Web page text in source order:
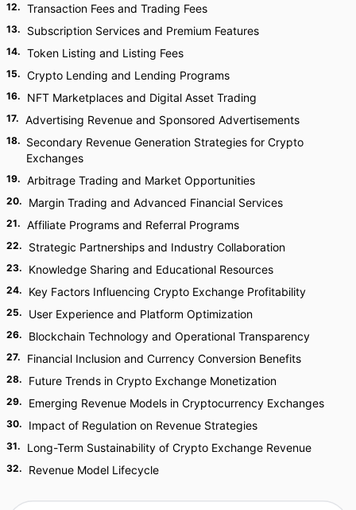
12. Transaction Fees and Trading Fees
13. Subscription Services and Premium Features
14. Token Listing and Listing Fees
15. Crypto Lending and Lending Programs
16. NFT Marketplaces and Digital Asset Trading
17. Advertising Revenue and Sponsored Advertisements
18. Secondary Revenue Generation Strategies for Crypto
Exchanges
19. Arbitrage Trading and Market Opportunities
20. Margin Trading and Advanced Financial Services
21. Affiliate Programs and Referral Programs
22. Strategic Partnerships and Industry Collaboration
23. Knowledge Sharing and Educational Resources
24. Key Factors Influencing Crypto Exchange Profitability
25. User Experience and Platform Optimization
26. Blockchain Technology and Operational Transparency
27. Financial Inclusion and Currency Conversion Benefits
28. Future Trends in Crypto Exchange Monetization
29. Emerging Revenue Models in Cryptocurrency Exchanges
30. Impact of Regulation on Revenue Strategies
31. Long-Term Sustainability of Crypto Exchange Revenue
32. Revenue Model Lifecycle